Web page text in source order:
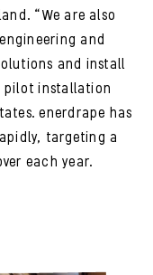
“We are also
and
and install
pilot installation
enerdrape has
targeting a
each year.